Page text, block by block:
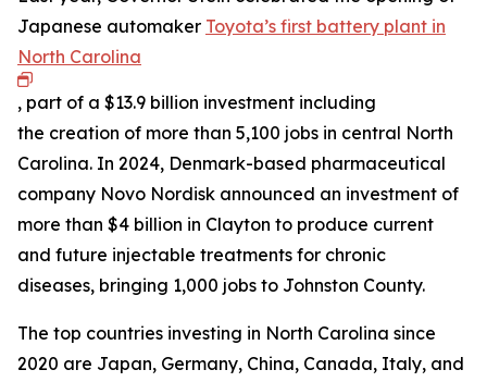
Japanese automaker Toyota’s first battery plant in
North Carolina
, part of a $13.9 billion investment including
the creation of more than 5,100 jobs in central North
Carolina. In 2024, Denmark-based pharmaceutical
company Novo Nordisk announced an investment of
more than $4 billion in Clayton to produce current
and future injectable treatments for chronic
diseases, bringing 1,000 jobs to Johnston County.
The top countries investing in North Carolina since
2020 are Japan, Germany, China, Canada, Italy, and